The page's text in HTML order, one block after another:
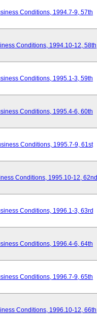
Conditions, 1994.7-9, 57th
Conditions, 1994.10-12, 58th
Conditions, 1995.1-3, 59th
Conditions, 1995.4-6, 60th
Conditions, 1995.7-9, 61st
Conditions, 1995.10-12, 62nd
Conditions, 1996.1-3, 63rd
Conditions, 1996.4-6, 64th
Conditions, 1996.7-9, 65th
Conditions, 1996.10-12, 66th